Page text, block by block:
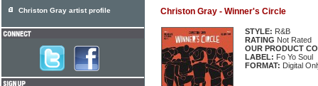
Christon Gray - Winner's Circle
STYLE: R&B
RATING Not Rated
OUR PRODUCT
LABEL: Fo Yo Soul
FORMAT: Digital
Christon Gray artist profile